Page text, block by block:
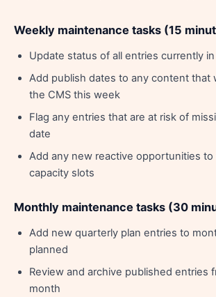
Weekly maintenance tasks (15
Update status of all entries currently
Add publish dates to any content that
the CMS this week
Flag any entries that are at risk of
date
Add any new reactive opportunities to
capacity slots
Monthly maintenance tasks (30
Add new quarterly plan entries to
planned
Review and archive published entries
month